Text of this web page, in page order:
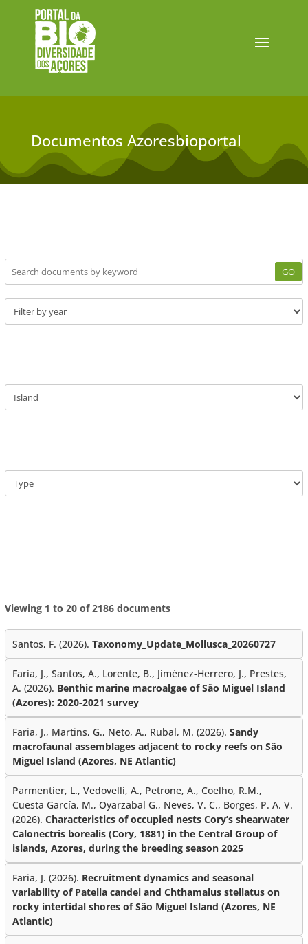
Documentos Azoresbioportal
GO
Viewing 1 to 20 of 2186 documents
Santos, F. (2026). Taxonomy_Update_Mollusca_20260727
Faria, J., Santos, A., Lorente, B., Jiménez-Herrero, J., Prestes,
A. (2026). Benthic marine macroalgae of São Miguel Island
(Azores): 2020-2021 survey
Faria, J., Martins, G., Neto, A., Rubal, M. (2026). Sandy
macrofaunal assemblages adjacent to rocky reefs on São
Miguel Island (Azores, NE Atlantic)
Parmentier, L., Vedovelli, A., Petrone, A., Coelho, R.M.,
Cuesta García, M., Oyarzabal G., Neves, V. C., Borges, P. A. V.
(2026). Characteristics of occupied nests Cory’s shearwater
Calonectris borealis (Cory, 1881) in the Central Group of
islands, Azores, during the breeding season 2025
Faria, J. (2026). Recruitment dynamics and seasonal
variability of Patella candei and Chthamalus stellatus on
rocky intertidal shores of São Miguel Island (Azores, NE
Atlantic)